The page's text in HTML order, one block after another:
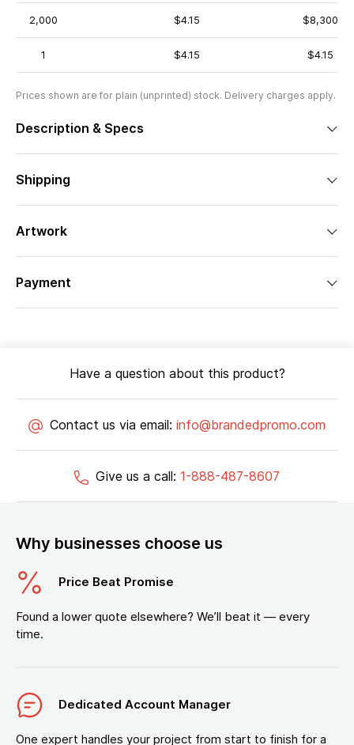
2,000 $4.15 $8,300
1 $4.15 $4.15
Prices shown are for plain (unprinted) stock. Delivery charges apply.
Description & Specs
Shipping
Artwork
Payment
Have a question about this product?
Contact us via email: info@brandedpromo.com
Give us a call: 1-888-487-8607
Why businesses choose us
Price Beat Promise
Found a lower quote elsewhere? We’ll beat it — every
time.
Dedicated Account Manager
One expert handles your project from start to finish for a